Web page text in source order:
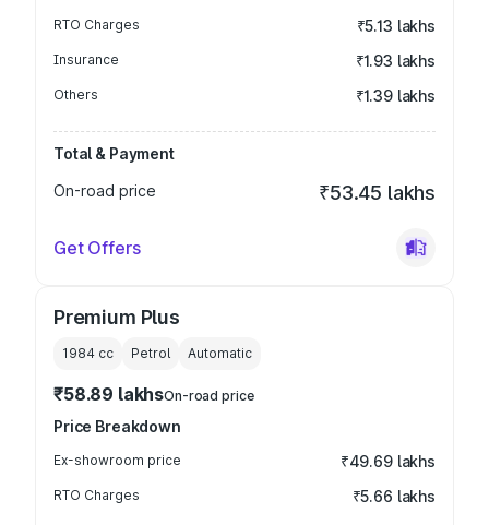
RTO Charges ₹5.13 lakhs
Insurance ₹1.93 lakhs
Others ₹1.39 lakhs
Total & Payment
On-road price
₹53.45 lakhs
Get Offers
Premium Plus
1984 cc Petrol Automatic
₹58.89 lakhsOn-road price
Price Breakdown
Ex-showroom price ₹49.69 lakhs
RTO Charges ₹5.66 lakhs